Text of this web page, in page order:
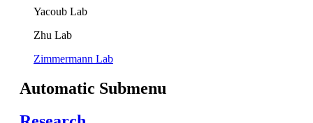
Yacoub Lab
Zhu Lab
Zimmermann Lab
Automatic Submenu